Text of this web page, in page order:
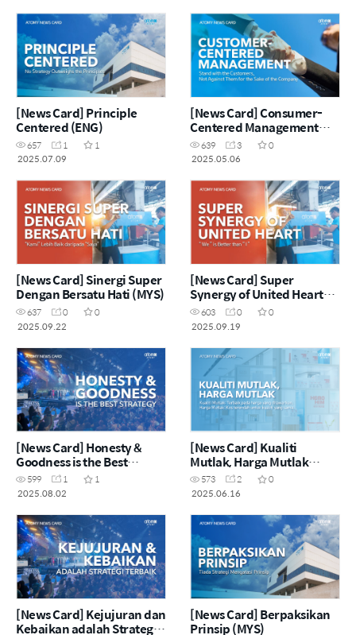
[News Card] Principle
Centered (ENG)
657 1
1
2025.07.09
[News Card] Consumer-
Centered Management
(ENG)
639 3
0
2025.05.06
[News Card] Sinergi Super
Dengan Bersatu Hati (MYS)
637 0
0
2025.09.22
[News Card] Super
Synergy of United Heart
(ENG)
603 0
0
2025.09.19
[News Card] Honesty &
Goodness is the Best
Strategy (ENG)
599 1
1
2025.08.02
[News Card] Kualiti
Mutlak, Harga Mutlak
(MYS)
573 2
0
2025.06.16
[News Card] Kejujuran dan
Kebaikan adalah Strategi
[News Card] Berpaksikan
Prinsip (MYS)